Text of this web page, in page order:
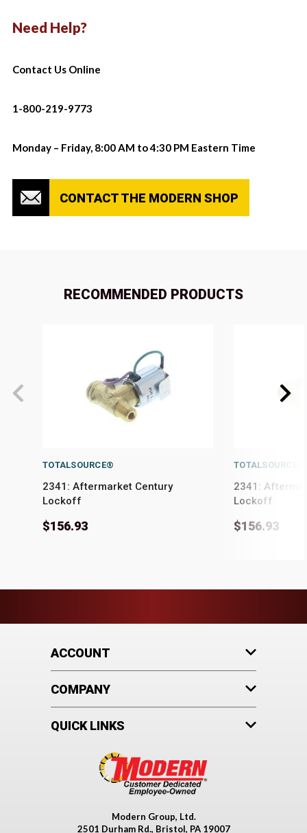
Need Help?
Contact Us Online
1-800-219-9773
Monday – Friday, 8:00 AM to 4:30 PM Eastern Time
CONTACT THE MODERN SHOP
RECOMMENDED PRODUCTS
TOTALSOURCE®
2341: Aftermarket Century
Lockoff
$156.93
TOTALSOURCE®
2341:
Lockoff
$156.93
ACCOUNT
COMPANY
QUICK LINKS
Modern Group, Ltd.
2501 Durham Rd., Bristol, PA 19007